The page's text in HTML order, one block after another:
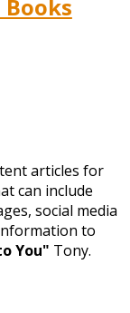
articles for
can include
social media
to
You" Tony.